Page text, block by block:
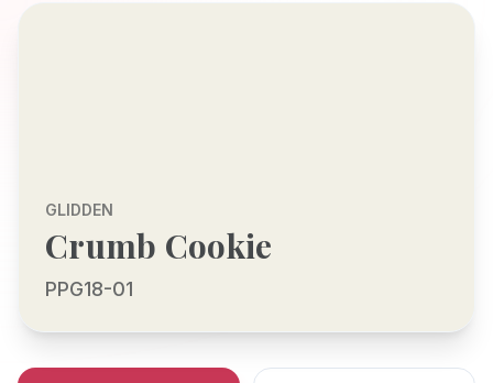
GLIDDEN
Crumb Cookie
PPG18-01